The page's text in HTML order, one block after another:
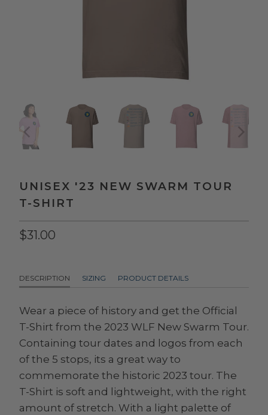
UNISEX '23 NEW SWARM TOUR
T-SHIRT
$31.00
DESCRIPTION SIZING PRODUCT DETAILS
Wear a piece of history and get the Official
T-Shirt from the 2023 WLF New Swarm Tour.
Containing tour dates and logos from each
of the 5 stops, its a great way to
commemorate the historic 2023 tour. The
T-Shirt is soft and lightweight, with the right
amount of stretch. With a light palette of